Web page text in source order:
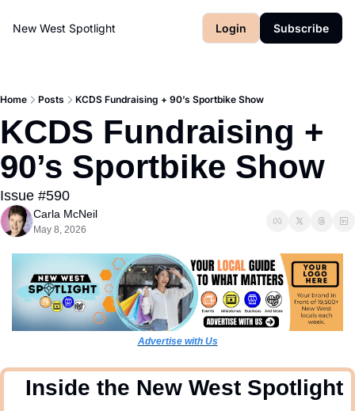
New West Spotlight Login Subscribe
Home Posts KCDS Fundraising + 90’s Sportbike Show
KCDS Fundraising +
90’s Sportbike Show
Issue #590
Carla McNeil
May 8, 2026
Advertise with Us
  Inside the New West Spotlight